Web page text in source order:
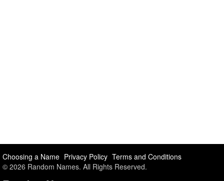
Choosing a Name Privacy Policy Terms and Conditions
© 2026 Random Names. All Rights Reserved.